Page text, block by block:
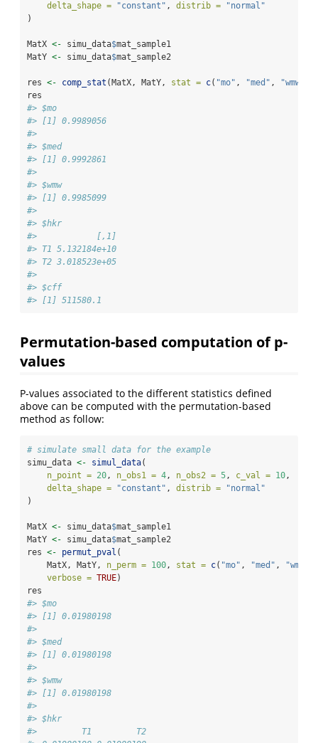
delta_shape =
"constant" , distrib =
"normal"
)
MatX <- simu_data$mat_sample1
MatY <- simu_data$mat_sample2
res <- comp_stat (MatX, MatY, stat = c( "mo" , "med" , "wmw"
res
#> $mo
#> [1] 0.9989056
#>
#> $med
#> [1] 0.9992861
#>
#> $wmw
#> [1] 0.9985099
#>
#> $hkr
#>            [,1]
#> T1 5.132184e+10
#> T2 3.018523e+05
#>
#> $cff
#> [1] 511580.1
Permutation-based computation of p-
values
P-values associated to the different statistics defined
above can be computed with the permutation-based
method as follow:
# simulate small data for the example
simu_data <- simul_data(
n_point = 20 , n_obs1 = 4 , n_obs2 = 5 , c_val = 10 ,
delta_shape =
"constant" , distrib =
"normal"
)
MatX <- simu_data$mat_sample1
MatY <- simu_data$mat_sample2
res <- permut_pval (
    MatX, MatY,
n_perm = 100 , stat = c( "mo" , "med" , "wmw"
verbose = TRUE)
res
#> $mo
#> [1] 0.01980198
#>
#> $med
#> [1] 0.01980198
#>
#> $wmw
#> [1] 0.01980198
#>
#> $hkr
#>         T1         T2